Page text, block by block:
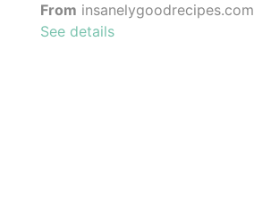
From insanelygoodrecipes.com
See details